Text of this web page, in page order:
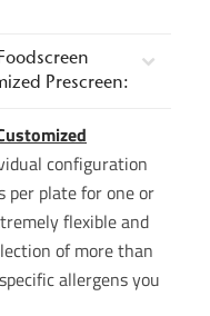
Prescreen:
configuration
per plate for one or
flexible and
of more than
allergens you